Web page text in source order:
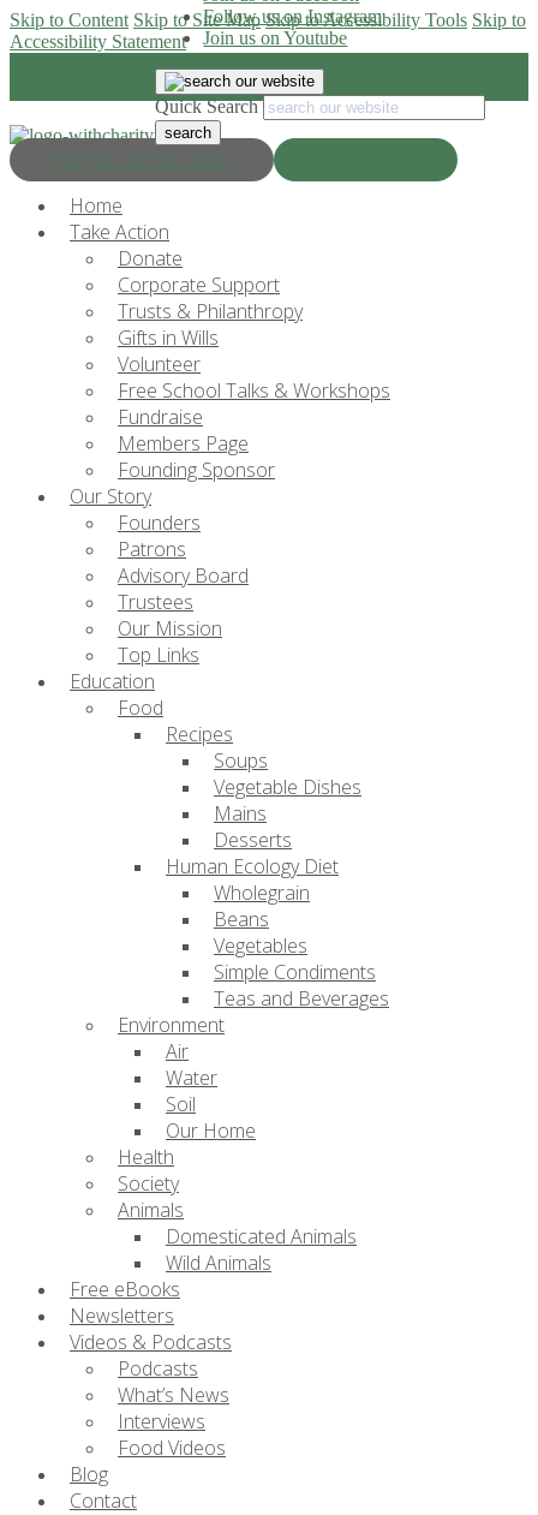
Skip to Content Skip to Site Map Skip to Accessibility Tools Skip to
Accessibility Statement
Progress & Education
Follow us on Instagram
Join us on Youtube
Quick Search
Home
Take Action
Donate
Corporate Support
Trusts & Philanthropy
Gifts in Wills
Volunteer
Free School Talks & Workshops
Fundraise
Members Page
Founding Sponsor
Our Story
Founders
Patrons
Advisory Board
Trustees
Our Mission
Top Links
Education
Food
Recipes
Soups
Vegetable Dishes
Mains
Desserts
Human Ecology Diet
Wholegrain
Beans
Vegetables
Simple Condiments
Teas and Beverages
Environment
Air
Water
Soil
Our Home
Health
Society
Animals
Domesticated Animals
Wild Animals
Free eBooks
Newsletters
Videos & Podcasts
Podcasts
What’s News
Interviews
Food Videos
Blog
Contact